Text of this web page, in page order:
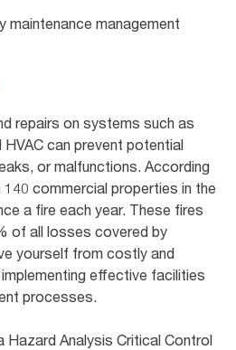
management
repairs on systems such as
HVAC can prevent potential
or malfunctions. According
commercial properties in the
a fire each year. These fires
of all losses covered by
yourself from costly and
effective facilities
processes.
Hazard Analysis Critical Control